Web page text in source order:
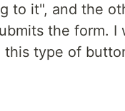
to it", and the
the form. I
type of